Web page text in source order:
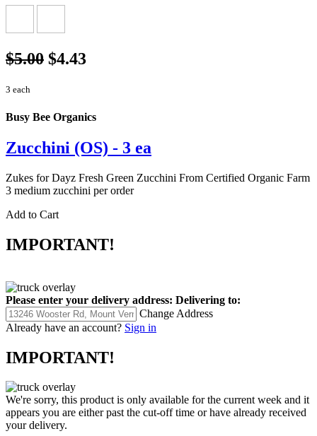
$5.00 $4.43
3 each
Busy Bee Organics
Zucchini (OS) - 3 ea
Zukes for Dayz Fresh Green Zucchini From Certified Organic Farm
3 medium zucchini per order
Add to Cart
IMPORTANT!
Please enter your delivery address: Delivering to:
Change Address
Already have an account? Sign in
IMPORTANT!
We're sorry, this product is only available for the current week and it
appears you are either past the cut-off time or have already received
your delivery.